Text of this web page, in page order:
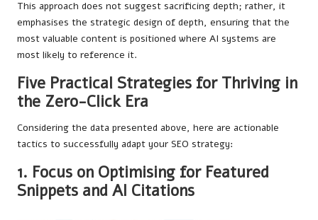
This approach does not suggest sacrificing depth; rather, it
emphasises the strategic design of depth, ensuring that the
most valuable content is positioned where AI systems are
most likely to reference it.
Five Practical Strategies for Thriving in
the Zero-Click Era
Considering the data presented above, here are actionable
tactics to successfully adapt your SEO strategy:
1. Focus on Optimising for Featured
Snippets and AI Citations